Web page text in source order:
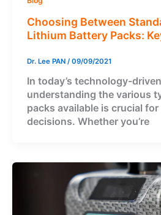
Choosing Between
Lithium Battery Packs:
Dr. Lee PAN / 09/09/2021
In today’s technology-
understanding the various
packs available is crucial
decisions. Whether you’re